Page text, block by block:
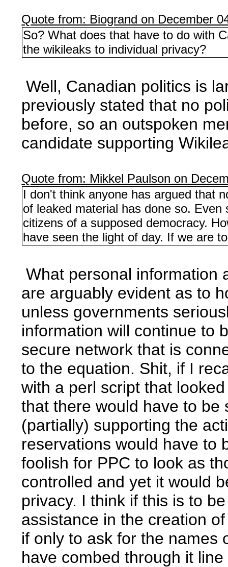
Quote from: Biogrand on December
So? What does that have to do with
the wikileaks to individual privacy?
Well, Canadian politics is
previously stated that no
before, so an outspoken
candidate supporting
Quote from: Mikkel Paulson on
I don't think anyone has argued that
of leaked material has done so.
citizens of a supposed democracy.
have seen the light of day. If we are
What personal information
are arguably evident as to
unless governments
information will continue to
secure network that is
to the equation. Shit, if I
with a perl script that
that there would have to be
(partially) supporting the
reservations would have to
foolish for PPC to look as
controlled and yet it would
privacy. I think if this is to
assistance in the creation
if only to ask for the names
have combed through it